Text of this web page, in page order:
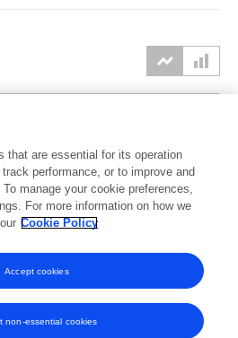
2024 2025 2026
that are essential for its operation
performance, or to improve and
manage your cookie preferences,
For more information on how we
Cookie Policy
non-essential cookies
Accept cookies